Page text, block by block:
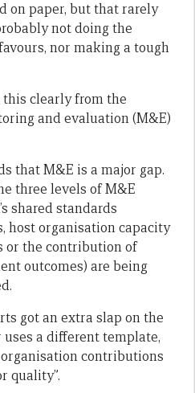
on paper, but that rarely
not doing the
nor making a tough
clearly from the
and evaluation (M&E)
that M&E is a major gap.
three levels of M&E
shared standards
host organisation capacity
or the contribution of
outcomes) are being
got an extra slap on the
a different template,
contributions
quality”.